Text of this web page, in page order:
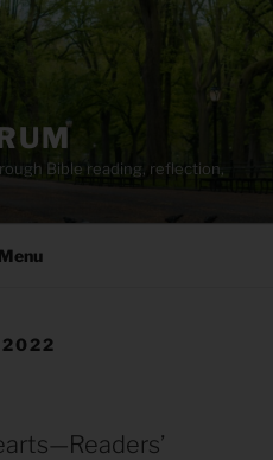
Bible reading, reflection,
Menu
2022